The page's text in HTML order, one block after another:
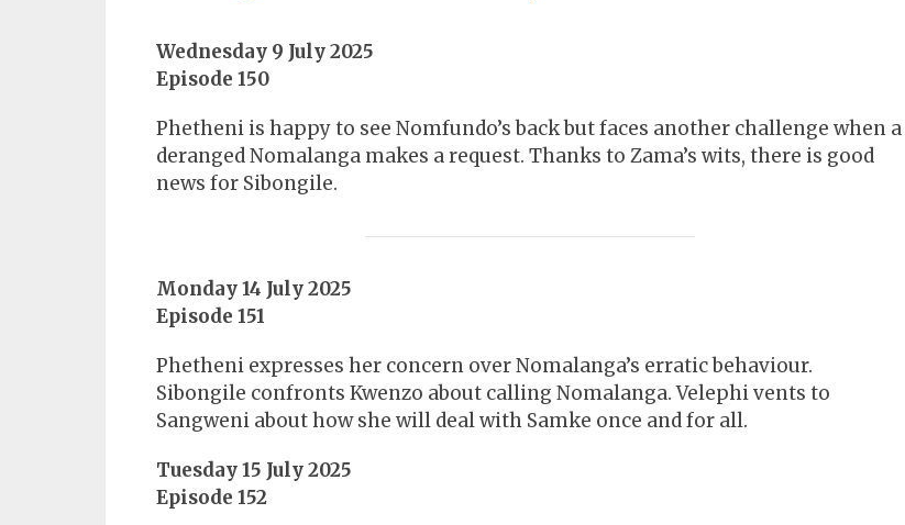
Wednesday 9 July 2025
Episode 150
Phetheni is happy to see Nomfundo’s back but faces another challenge when a
deranged Nomalanga makes a request. Thanks to Zama’s wits, there is good
news for Sibongile.
Monday 14 July 2025
Episode 151
Phetheni expresses her concern over Nomalanga’s erratic behaviour.
Sibongile confronts Kwenzo about calling Nomalanga. Velephi vents to
Sangweni about how she will deal with Samke once and for all.
Tuesday 15 July 2025
Episode 152